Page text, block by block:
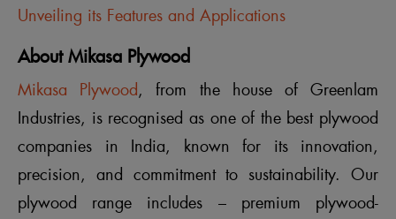
Unveiling its Features and Applications
About Mikasa Plywood
Mikasa Plywood, from the house of Greenlam
Industries, is recognised as one of the best plywood
companies in India, known for its innovation,
precision, and commitment to sustainability. Our
plywood range includes – premium plywood-